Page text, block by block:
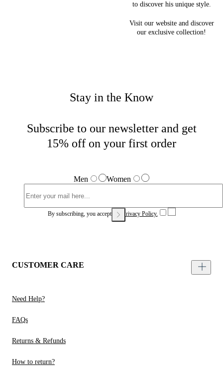
to discover his unique style.
Visit our website and discover
our exclusive collection!
Stay in the Know
Subscribe to our newsletter and get
15% off on your first order
Men Women
By subscribing, you accept our Privacy Policy.
CUSTOMER CARE
Need Help?
FAQs
Returns & Refunds
How to return?